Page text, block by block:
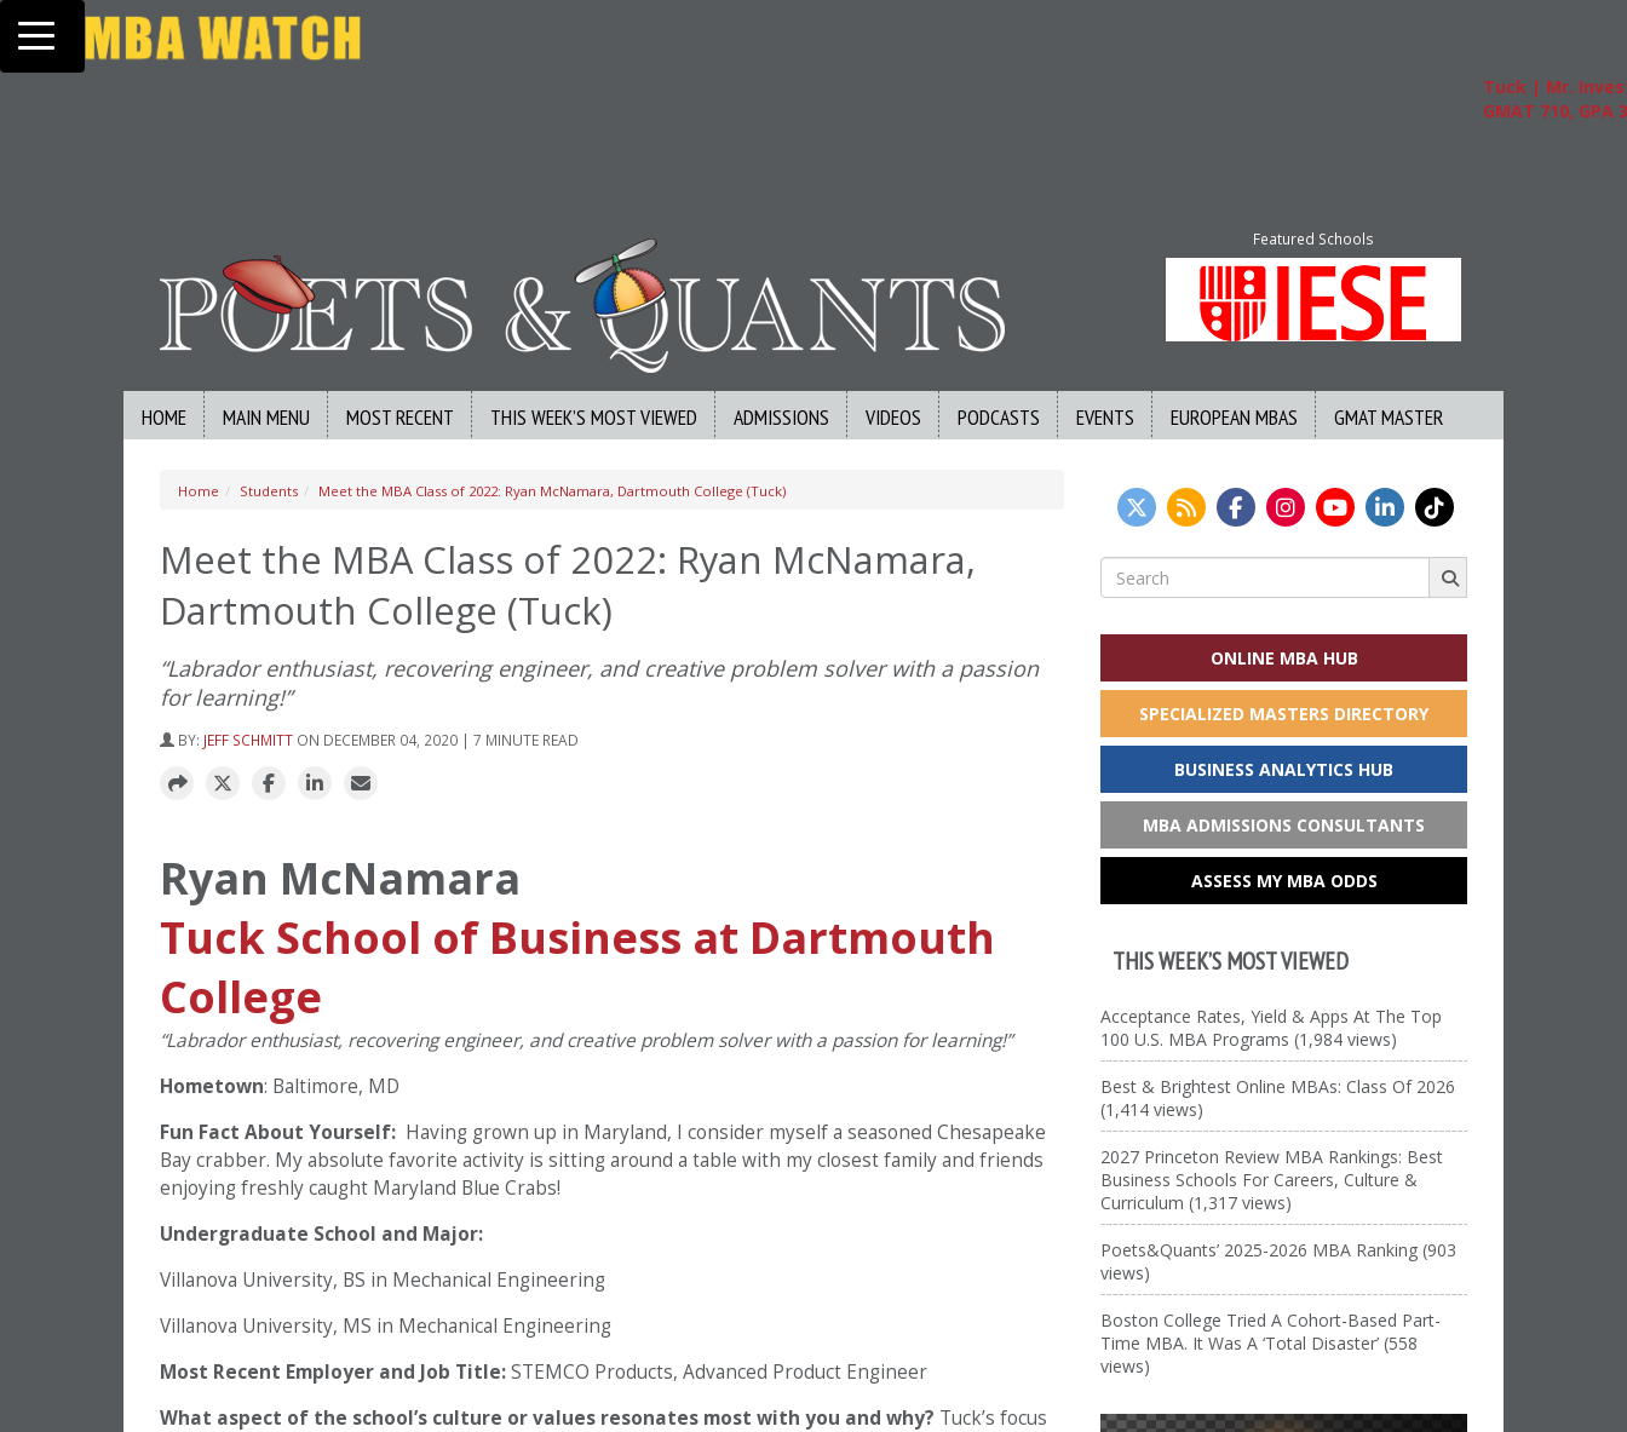
Toggle navigation
Tuck | Mr. Invest In
GMAT 710, GPA 3.1
Featured Schools
HOME MAIN MENU MOST RECENT THIS WEEK’S MOST VIEWED ADMISSIONS VIDEOS PODCASTS EVENTS EUROPEAN MBAS GMAT MASTER
Home Students Meet the MBA Class of 2022: Ryan McNamara, Dartmouth College (Tuck)
Meet the MBA Class of 2022: Ryan McNamara,
Dartmouth College (Tuck)
“Labrador enthusiast, recovering engineer, and creative problem solver with a passion
for learning!”
BY: JEFF SCHMITT ON DECEMBER 04, 2020 | 7 MINUTE READ
Ryan McNamara
Tuck School of Business at Dartmouth
College
“Labrador enthusiast, recovering engineer, and creative problem solver with a passion for learning!”
Hometown: Baltimore, MD
Fun Fact About Yourself: Having grown up in Maryland, I consider myself a seasoned Chesapeake
Bay crabber. My absolute favorite activity is sitting around a table with my closest family and friends
enjoying freshly caught Maryland Blue Crabs!
Undergraduate School and Major:
Villanova University, BS in Mechanical Engineering
Villanova University, MS in Mechanical Engineering
Most Recent Employer and Job Title:STEMCO Products, Advanced Product Engineer
What aspect of the school’s culture or values resonates most with you and why? Tuck’s focus
Search
for:
ONLINE MBA HUB
SPECIALIZED MASTERS DIRECTORY
BUSINESS ANALYTICS HUB
MBA ADMISSIONS CONSULTANTS
ASSESS MY MBA ODDS
THIS WEEK’S MOST VIEWED
Acceptance Rates, Yield & Apps At The Top
100 U.S. MBA Programs (1,984 views)
Best & Brightest Online MBAs: Class Of 2026
(1,414 views)
2027 Princeton Review MBA Rankings: Best
Business Schools For Careers, Culture &
Curriculum (1,317 views)
Poets&Quants’ 2025-2026 MBA Ranking (903
views)
Boston College Tried A Cohort-Based Part-
Time MBA. It Was A ‘Total Disaster’ (558
views)